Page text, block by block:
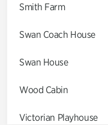
Smith Farm
Swan Coach House
Swan House
Wood Cabin
Victorian Playhouse